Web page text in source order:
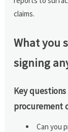
claims.
What you
signing
Key
procurement
Can you